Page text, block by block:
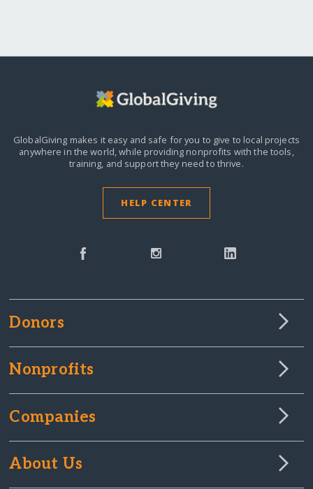
GlobalGiving makes it easy and safe for you to give to local projects
anywhere in the world,while providing nonprofits with the tools,
training, and support they need to thrive.
HELP CENTER
Donors
Nonprofits
Companies
About Us